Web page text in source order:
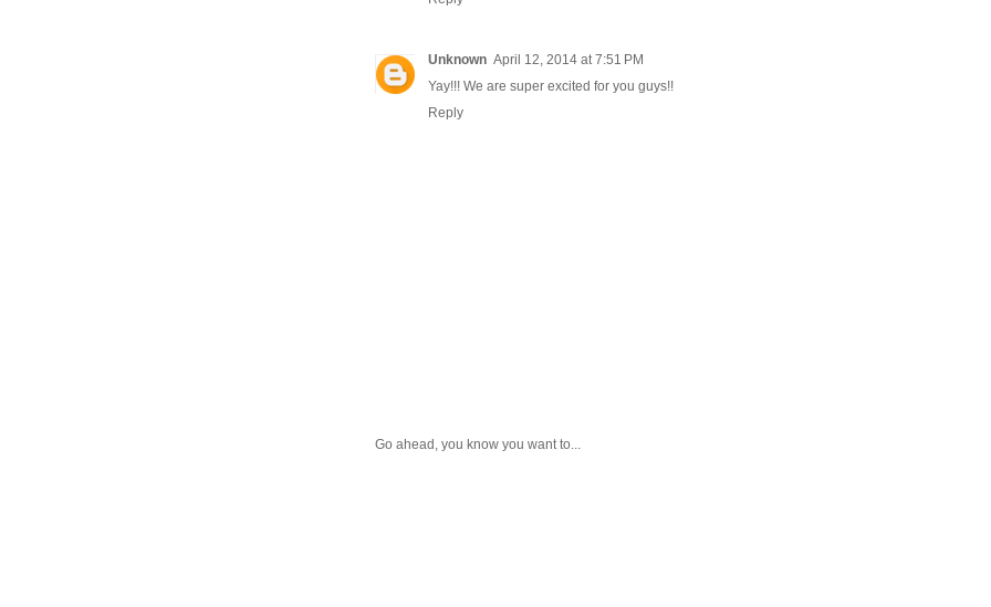
Unknown April 12, 2014 at 7:51 PM
Yay!!! We are super excited for you guys!!
Reply
Go ahead, you know you want to...